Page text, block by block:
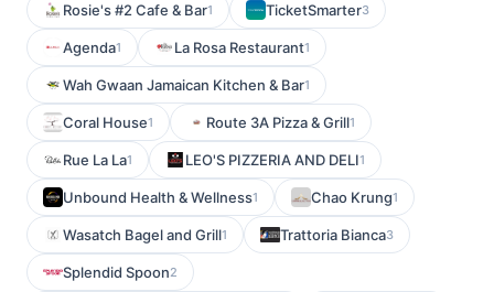
Rosie's #2 Cafe & Bar1 TicketSmarter3
Agenda1 La Rosa Restaurant1
Wah Gwaan Jamaican Kitchen & Bar1
Coral House1 Route 3A Pizza & Grill1
Rue La La1 LEO'S PIZZERIA AND DELI1
Unbound Health & Wellness1 Chao Krung1
Wasatch Bagel and Grill1 Trattoria Bianca3
Splendid Spoon2